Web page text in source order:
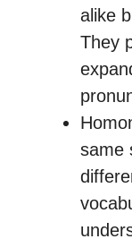
alike
They
same